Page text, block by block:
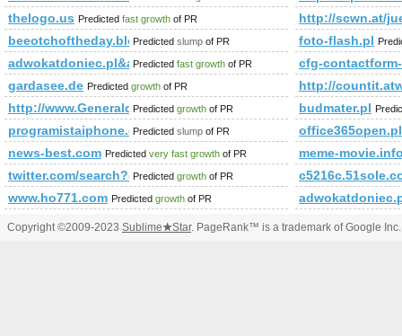
thelogo.us Predicted fast growth of PR
http://scwn.at/
beeotchoftheday.blogspot.co.at
Predicted slump of PR foto-flash.pl
Predicted fast growth of PR
cfg-contactform-
gardasee.de Predicted growth of PR
http://
http://www.Generaldirectory.biz
Predicted growth of PR budmater.pl
programistaiphone.comPredicted slump of PR
office365open.pl
news-best.com Predicted very fast growth of PR
meme-
twitter.com/
Predicted growth of PR
www.ho771.com Predicted growth of PR
Copyright ©2009-2023 Sublime★Star. PageRank™ is a trademark of Google Inc.